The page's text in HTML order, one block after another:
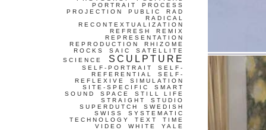
PORTRAIT
PROCESS
PROJECTION
PUBLIC
RAD
RADICAL
RECONTEXTUALIZATION
REFRESH
REMIX
REPRESENTATION
REPRODUCTION
RHIZOME
ROCKS
SAIC
SATELLITE
SCIENCE
SCULPTURE
SELF-PORTRAIT
SELF-
REFERENTIAL
SELF-
REFLEXIVE
SIMULATION
SITE-SPECIFIC
SMART
SOUND
SPACE
STILL LIFE
STRAIGHT
STUDIO
SUPERDUTCH
SWEDISH
SWISS
SYSTEMATIC
TECHNOLOGY
TEXT
TIME
VIDEO
WHITE YALE